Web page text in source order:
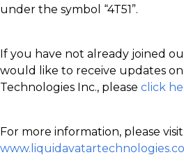
under the symbol “4T51”.
If you have not already joined
would like to receive updates
Technologies Inc., please click
For more information, please visit